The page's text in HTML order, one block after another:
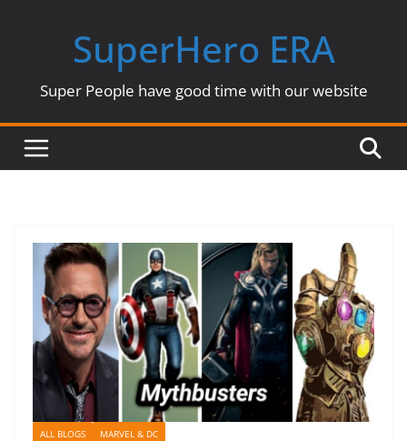
SuperHero ERA
Super People have good time with our website
ALL BLOGS MARVEL & DC